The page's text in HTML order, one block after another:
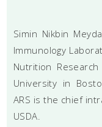
Simin Nikbin
Immunology
Nutrition
University in
ARS is the chief
USDA.